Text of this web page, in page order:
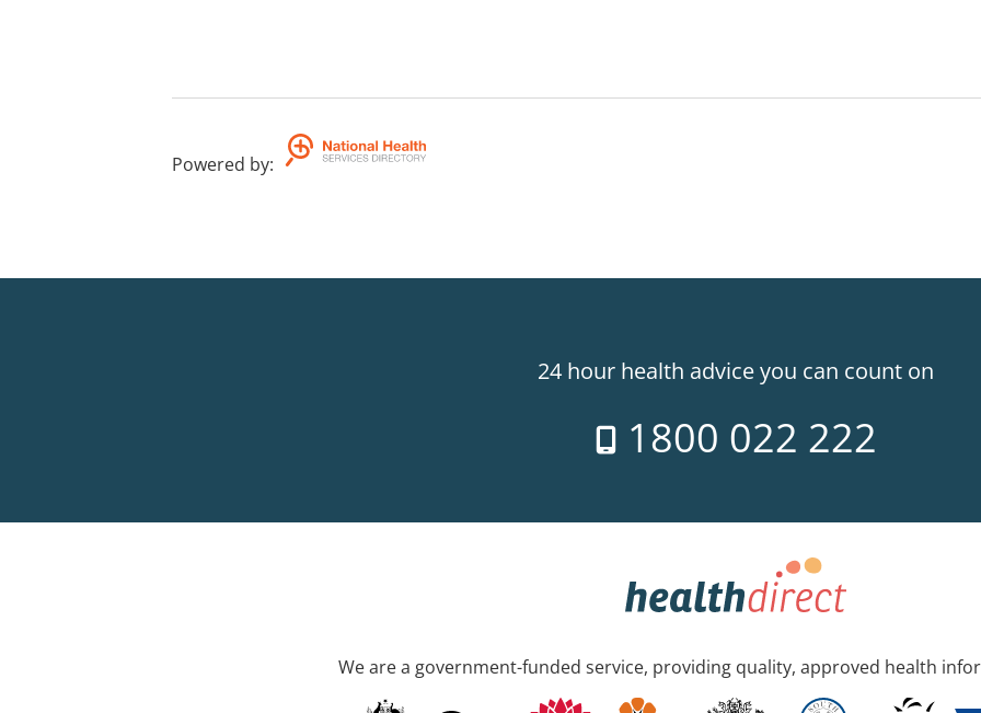
Powered by:
24 hour health advice you can count on
1800 022 222
We are a government-funded service, providing quality, approved health